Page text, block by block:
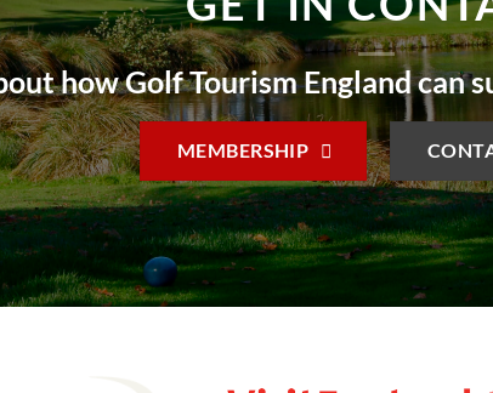
how Golf Tourism England can
MEMBERSHIP